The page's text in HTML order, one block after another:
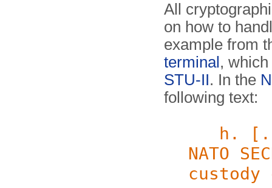
All
on how to
example from
terminal ,
STU-II. In the
following text:
h.
NATO
custody